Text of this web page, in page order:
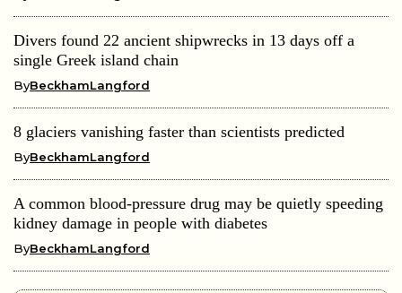
Divers found 22 ancient shipwrecks in 13 days off a
single Greek island chain
ByBeckhamLangford
8 glaciers vanishing faster than scientists predicted
ByBeckhamLangford
A common blood-pressure drug may be quietly speeding
kidney damage in people with diabetes
ByBeckhamLangford